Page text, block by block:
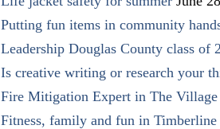
Putting fun items in community
Leadership Douglas County class of
Is creative writing or research your
Fire Mitigation Expert in The Village
Fitness, family and fun in Timberline